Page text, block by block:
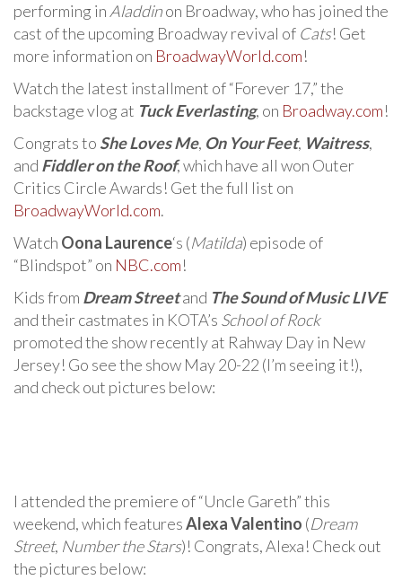
performing in Aladdinon Broadway, who has joined the
cast of the upcoming Broadway revival of Cats! Get
more information on BroadwayWorld.com!
Watch the latest installment of “Forever 17,” the
backstage vlog at Tuck Everlasting, on Broadway.com!
Congrats to She Loves Me, On Your Feet, Waitress,
and Fiddler on the Roof, which have all won Outer
Critics Circle Awards! Get the full list on
BroadwayWorld.com.
Watch Oona Laurence‘s (Matilda) episode of
“Blindspot” on NBC.com!
Kids from Dream Streetand The Sound of Music LIVE
and their castmates in KOTA’s School of Rock
promoted the show recently at Rahway Day in New
Jersey! Go see the show May 20-22 (I’m seeing it!),
and check out pictures below:
I attended the premiere of “Uncle Gareth” this
weekend, which featuresAlexa Valentino (Dream
Street, Number the Stars)! Congrats, Alexa! Check out
the pictures below: